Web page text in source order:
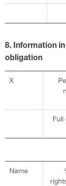
8. Information
obligation
X
Name